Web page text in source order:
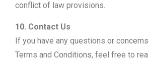
conflict of law provisions.
10. Contact Us
If you have any questions or
Terms and Conditions, feel free to